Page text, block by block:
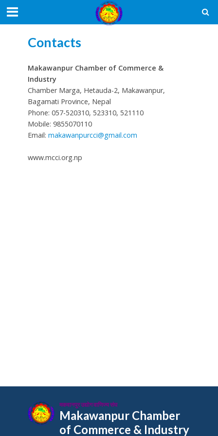
Contacts
Makawanpur Chamber of Commerce &
Industry
Chamber Marga, Hetauda-2, Makawanpur,
Bagamati Province, Nepal
Phone: 057-520310, 523310, 521110
Mobile: 9855070110
Email: makawanpurcci@gmail.com
www.mcci.org.np
मकवानपुर उद्योग वाणिज्य संघ
Makawanpur Chamber
of Commerce & Industry